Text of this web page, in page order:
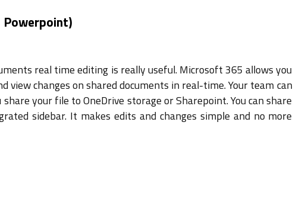
Powerpoint)
real time editing is really useful. Microsoft 365 allows you
changes on shared documents in real-time. Your team can
your file to OneDrive storage or Sharepoint. You can share
sidebar. It makes edits and changes simple and no more